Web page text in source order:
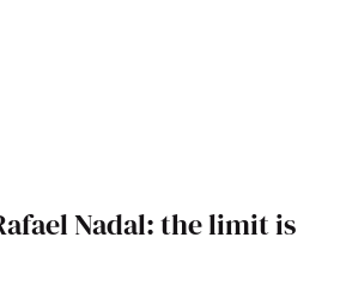
Nadal: the limit is